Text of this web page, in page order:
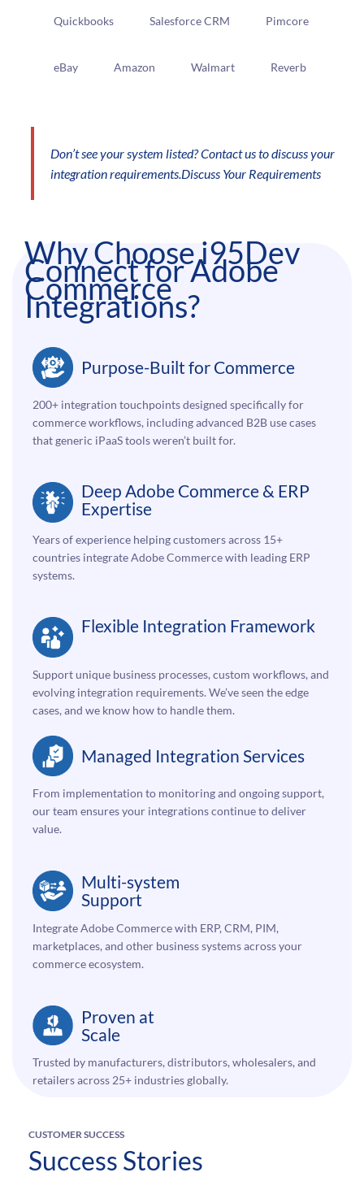
Quickbooks Salesforce CRM Pimcore
eBay Amazon Walmart Reverb
Don’t see your system listed? Contact us to discuss your
integration requirements.Discuss Your Requirements
Why Choose i95Dev
Connect for Adobe
Commerce
Integrations?
Purpose-Built for Commerce
200+ integration touchpoints designed specifically for
commerce workflows, including advanced B2B use cases
that generic iPaaS tools weren’t built for.
Deep Adobe Commerce & ERP
Expertise
Years of experience helping customers across 15+
countries integrate Adobe Commerce with leading ERP
systems.
Flexible Integration Framework
Support unique business processes, custom workflows, and
evolving integration requirements. We’ve seen the edge
cases, and we know how to handle them.
Managed Integration Services
From implementation to monitoring and ongoing support,
our team ensures your integrations continue to deliver
value.
Multi-system
Support
Integrate Adobe Commerce with ERP, CRM, PIM,
marketplaces, and other business systems across your
commerce ecosystem.
Proven at
Scale
Trusted by manufacturers, distributors, wholesalers, and
retailers across 25+ industries globally.
CUSTOMER SUCCESS
Success Stories